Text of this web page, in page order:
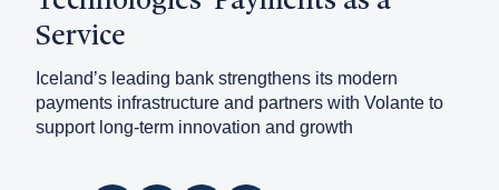
Customers
About
Service
Iceland’s leading bank strengthens its modern
payments infrastructure and partners with Volante to
support long-term innovation and growth